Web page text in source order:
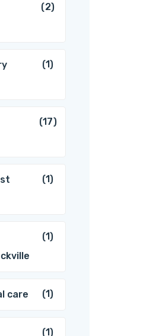
(2)
(1)
(17)
(1)
(1)
care (1)
(1)